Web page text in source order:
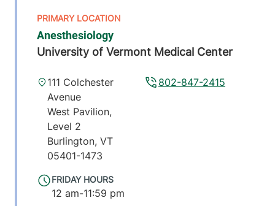
Anesthesiology
University of Vermont Medical Center
FRIDAY HOURS
12 am-11:59 pm
802-847-2415
111 Colchester
Avenue
West Pavilion,
Level 2
Burlington, VT
05401-1473